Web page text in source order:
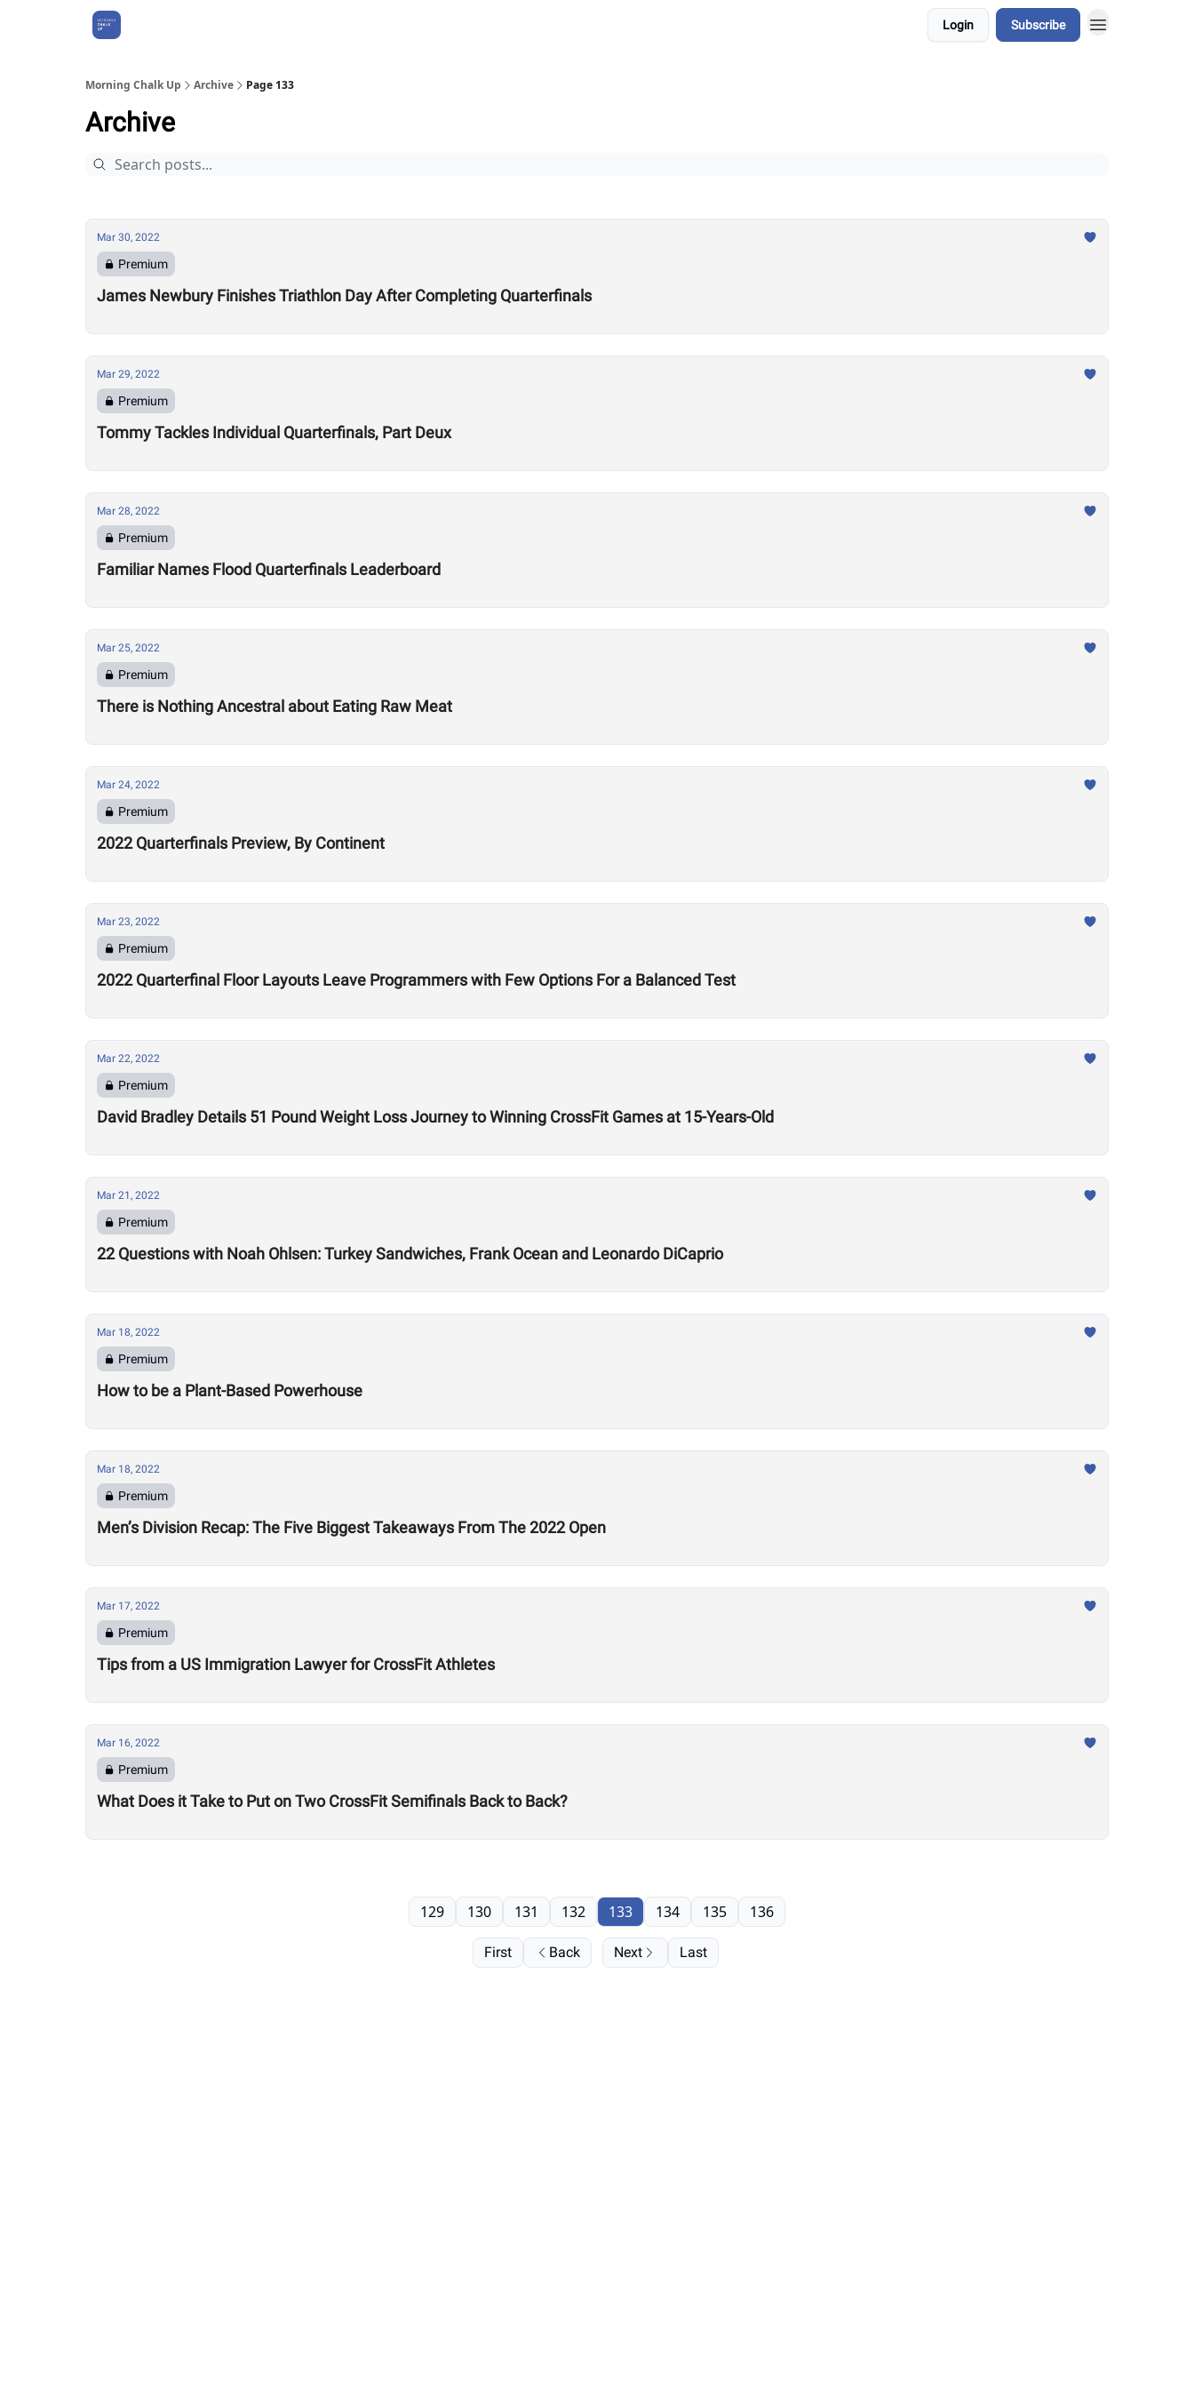
Login Subscribe
Morning Chalk Up Archive Page 133
Archive
Mar 30, 2022
Premium
James Newbury Finishes Triathlon Day After Completing Quarterfinals
Mar 29, 2022
Premium
Tommy Tackles Individual Quarterfinals, Part Deux
Mar 28, 2022
Premium
Familiar Names Flood Quarterfinals Leaderboard
Mar 25, 2022
Premium
There is Nothing Ancestral about Eating Raw Meat
Mar 24, 2022
Premium
2022 Quarterfinals Preview, By Continent
Mar 23, 2022
Premium
2022 Quarterfinal Floor Layouts Leave Programmers with Few Options For a Balanced Test
Mar 22, 2022
Premium
David Bradley Details 51 Pound Weight Loss Journey to Winning CrossFit Games at 15-Years-Old
Mar 21, 2022
Premium
22 Questions with Noah Ohlsen: Turkey Sandwiches, Frank Ocean and Leonardo DiCaprio
Mar 18, 2022
Premium
How to be a Plant-Based Powerhouse
Mar 18, 2022
Premium
Men’s Division Recap: The Five Biggest Takeaways From The 2022 Open
Mar 17, 2022
Premium
Tips from a US Immigration Lawyer for CrossFit Athletes
Mar 16, 2022
Premium
What Does it Take to Put on Two CrossFit Semifinals Back to Back?
First Back
129 130 131 132 133 134 135 136
Next Last